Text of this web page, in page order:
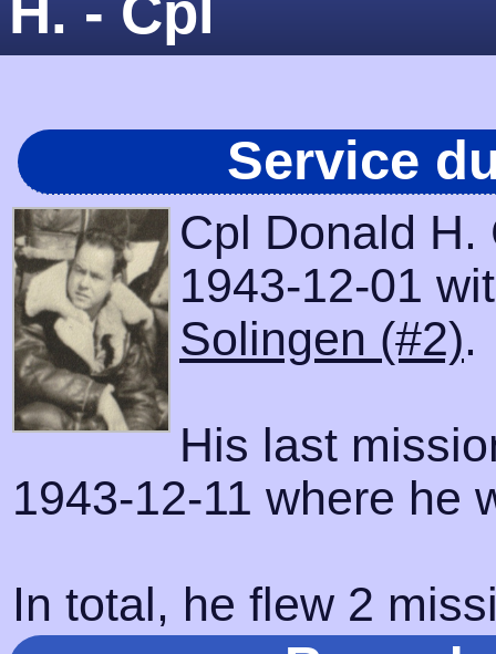
Service
Cpl Donald H.
1943-12-01
Solingen (#2).
His last
1943-12-11 where he
In total, he flew 2